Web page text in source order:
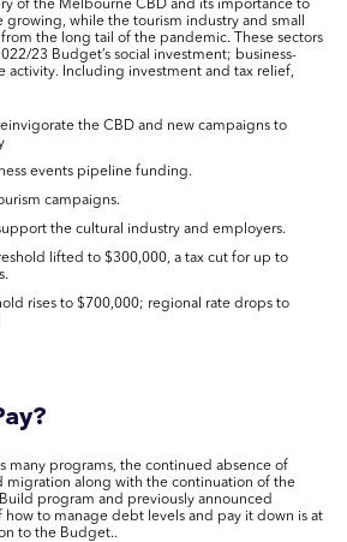
of the Melbourne CBD and its importance to
growing, while the tourism industry and small
the long tail of the pandemic. These sectors
23 Budget’s social investment; business-
activity. Including investment and tax relief,
the CBD and new campaigns to
events pipeline funding.
campaigns.
the cultural industry and employers.
lifted to $300,000, a tax cut for up to
rises to $700,000; regional rate drops to
many programs, the continued absence of
migration along with the continuation of the
program and previously announced
how to manage debt levels and pay it down is at
to the Budget..